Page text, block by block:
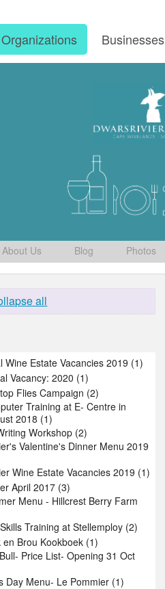
Organizations Businesses
About Us Blog Photos
all
Wine Estate Vacancies 2019 (1)
Vacancy: 2020 (1)
Flies Campaign (2)
Training at E- Centre in
2018 (1)
Workshop (2)
Valentine's Dinner Menu 2019
Wine Estate Vacancies 2019 (1)
April 2017 (3)
Menu - Hillcrest Berry Farm
Training at Stellemploy (2)
en Brou Kookboek (1)
Price List- Opening 31 Oct
Day Menu- Le Pommier (1)